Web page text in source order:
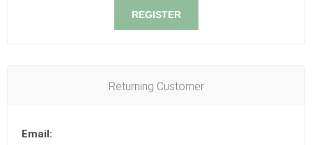
REGISTER
Returning Customer
Email: